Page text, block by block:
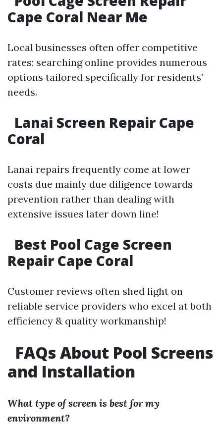
Cape Coral Near Me
Local businesses often offer competitive
rates; searching online provides numerous
options tailored specifically for residents’
needs.
Lanai Screen Repair Cape
Coral
Lanai repairs frequently come at lower
costs due mainly due diligence towards
prevention rather than dealing with
extensive issues later down line!
Best Pool Cage Screen
Repair Cape Coral
Customer reviews often shed light on
reliable service providers who excel at both
efficiency & quality workmanship!
FAQs About Pool Screens
and Installation
What type of screen is best for my
environment?